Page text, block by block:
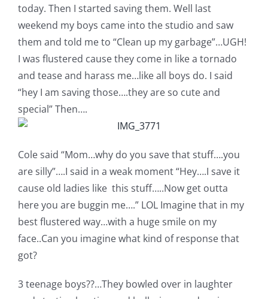
today. Then I started saving them. Well last
weekend my boys came into the studio and saw
them and told me to “Clean up my garbage”…UGH!
I was flustered cause they come in like a tornado
and tease and harass me…like all boys do. I said
“hey I am saving those….they are so cute and
special” Then….
Cole said “Mom…why do you save that stuff….you
are silly”….I said in a weak moment “Hey….I save it
cause old ladies like this stuff…..Now get outta
here you are buggin me….” LOL Imagine that in my
best flustered way…with a huge smile on my
face..Can you imagine what kind of response that
got?
3 teenage boys??…They bowled over in laughter